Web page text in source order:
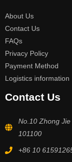
About Us
Contact Us
FAQs
Privacy Policy
Payment Method
Logistics information
Contact Us
No.10 Zhong
101100
+86 10